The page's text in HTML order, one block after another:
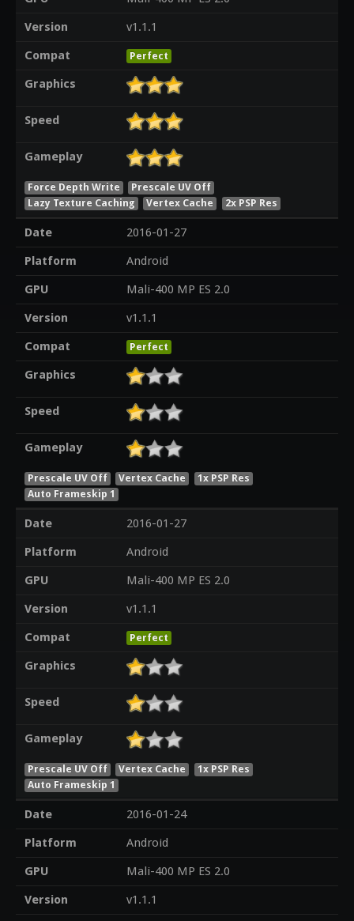
Version
v1.1.1
Compat
Perfect
Graphics
Speed
Gameplay
Force Depth Write
Prescale UV Off
Lazy Texture Caching
Vertex Cache 2x PSP Res
Date
2016-01-27
Platform
Android
GPU
Mali-400 MP ES 2.0
Version
v1.1.1
Compat
Perfect
Graphics
Speed
Gameplay
Prescale UV Off Vertex Cache
1x PSP Res
Auto Frameskip 1
Date
2016-01-27
Platform
Android
GPU
Mali-400 MP ES 2.0
Version
v1.1.1
Compat
Perfect
Graphics
Speed
Gameplay
Prescale UV Off Vertex Cache
1x PSP Res
Auto Frameskip 1
Date
2016-01-24
Platform
Android
GPU
Mali-400 MP ES 2.0
Version
v1.1.1